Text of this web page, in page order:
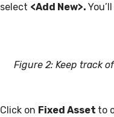
select <Add New>.
Figure 2: Keep track
Click on Fixed Asset to